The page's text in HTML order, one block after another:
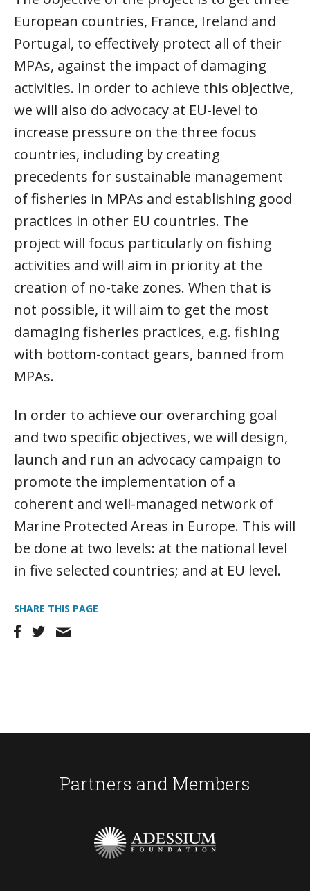
European countries, France, Ireland and
Portugal, to effectively protect all of their
MPAs, against the impact of damaging
activities. In order to achieve this objective,
we will also do advocacy at EU-level to
increase pressure on the three focus
countries, including by creating
precedents for sustainable management
of fisheries in MPAs and establishing good
practices in other EU countries. The
project will focus particularly on fishing
activities and will aim in priority at the
creation of no-take zones. When that is
not possible, it will aim to get the most
damaging fisheries practices, e.g. fishing
with bottom-contact gears, banned from
MPAs.
In order to achieve our overarching goal
and two specific objectives, we will design,
launch and run an advocacy campaign to
promote the implementation of a
coherent and well-managed network of
Marine Protected Areas in Europe. This will
be done at two levels: at the national level
in five selected countries; and at EU level.
SHARE THIS PAGE
Partners and Members